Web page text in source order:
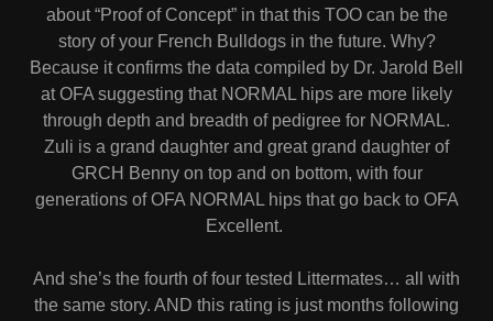
about “Proof of Concept” in that this TOO can be the
story of your French Bulldogs in the future. Why?
Because it confirms the data compiled by Dr. Jarold Bell
at OFA suggesting that NORMAL hips are more likely
through depth and breadth of pedigree for NORMAL.
Zuli is a grand daughter and great grand daughter of
GRCH Benny on top and on bottom, with four
generations of OFA NORMAL hips that go back to OFA
Excellent.
And she’s the fourth of four tested Littermates… all with
the same story. AND this rating is just months following